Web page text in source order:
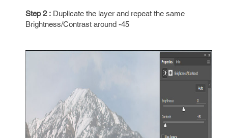
Step 2 : Duplicate the layer and repeat the same
Brightness/Contrast around -45